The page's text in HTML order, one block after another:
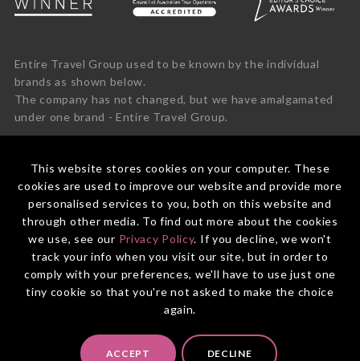
This website stores cookies on your computer. These
cookies are used to improve our website and provide more
personalised services to you, both on this website and
through other media. To find out more about the cookies
we use, see our Privacy Policy. If you decline, we won't
track your info when you visit our site, but in order to
comply with your preferences, we'll have to use just one
tiny cookie so that you're not asked to make the choice
again.
ACCEPT DECLINE
Entire Travel Group used to be known by the individual
brands as shown below.
The company has not changed, but we have amalgamated
under one brand - Entire Travel Group.
© 2026 Entire Travel Group Pty Ltd ABN 60 625 410 755.
Booking ConditionsBefore You Travel Privacy PolicyPayments